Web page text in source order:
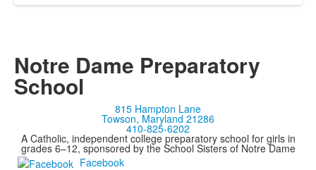
Notre Dame Preparatory
School
815 Hampton Lane
Towson, Maryland 21286
410-825-6202
A Catholic, independent college preparatory school for girls in
grades 6–12, sponsored by the School Sisters of Notre Dame
Facebook